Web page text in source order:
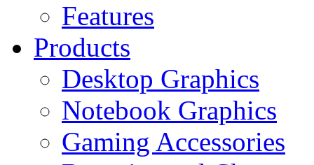
Features
Products
Desktop Graphics
Notebook Graphics
Gaming Accessories